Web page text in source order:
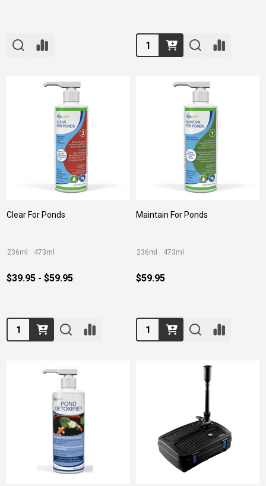
Quantity:
Clear For Ponds
236ml 473ml
$39.95 - $59.95
Quantity:
Maintain For Ponds
236ml 473ml
$59.95
Quantity: